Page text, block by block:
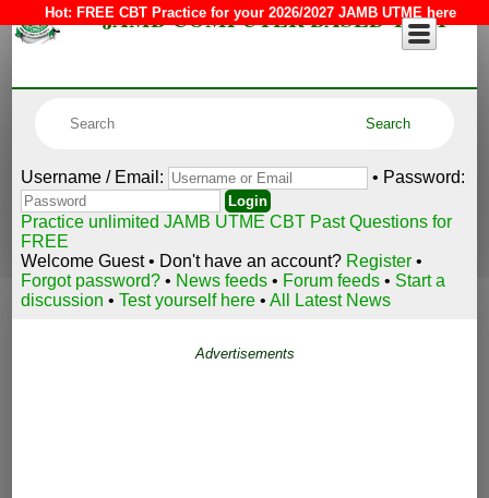
Hot: FREE CBT Practice for your 2026/2027 JAMB UTME here
JAMB COMPUTER BASED TEST
Username / Email: • Password:
Practice unlimited JAMB UTME CBT Past Questions for
FREE
Welcome Guest • Don't have an account? Register •
Forgot password?• News feeds • Forum feeds • Start a
discussion •Test yourself here •All Latest News
Advertisements